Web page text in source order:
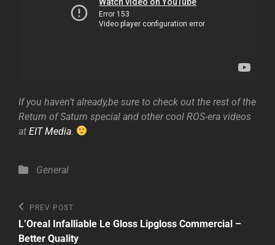
If you haven’t already,be sure to check out the rest of the
Return of Saturn special and other cool ROS-era videos
at EIT Media.
Categories
General
Post
navigation
Previous
Post
PREV POST
L’Oreal Infalliable Le Gloss Lipgloss Commercial –
Better Quality